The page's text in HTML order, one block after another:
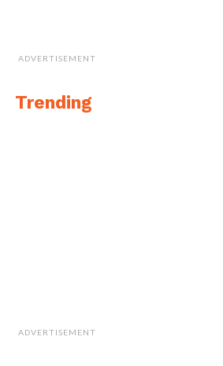
ADVERTISEMENT
Trending
ADVERTISEMENT